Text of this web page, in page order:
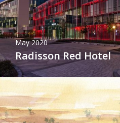
May 2020
Radisson Red Hotel